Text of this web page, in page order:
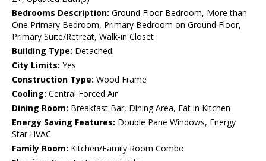
Bedrooms Description: Ground Floor Bedroom, More than
One Primary Bedroom, Primary Bedroom on Ground Floor,
Primary Suite/Retreat, Walk-in Closet
Building Type: Detached
City Limits: Yes
Construction Type: Wood Frame
Cooling: Central Forced Air
Dining Room: Breakfast Bar, Dining Area, Eat in Kitchen
Energy Saving Features: Double Pane Windows, Energy
Star HVAC
Family Room: Kitchen/Family Room Combo